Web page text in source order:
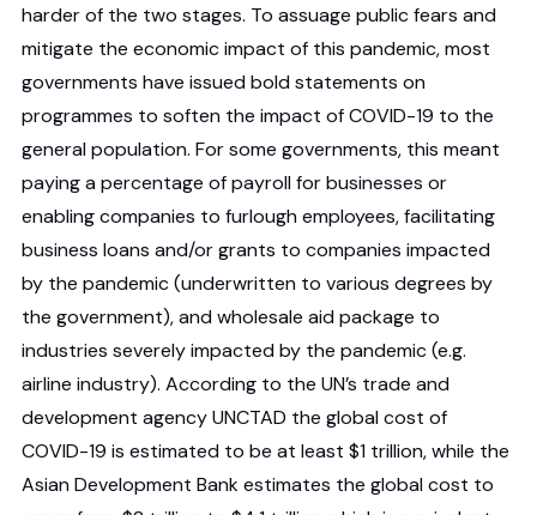
harder of the two stages. To assuage public fears and
mitigate the economic impact of this pandemic, most
governments have issued bold statements on
programmes to soften the impact of COVID-19 to the
general population. For some governments, this meant
paying a percentage of payroll for businesses or
enabling companies to furlough employees, facilitating
business loans and/or grants to companies impacted
by the pandemic (underwritten to various degrees by
the government), and wholesale aid package to
industries severely impacted by the pandemic (e.g.
airline industry). According to the UN’s trade and
development agency UNCTAD the global cost of
COVID-19 is estimated to be at least $1 trillion, while the
Asian Development Bank estimates the global cost to